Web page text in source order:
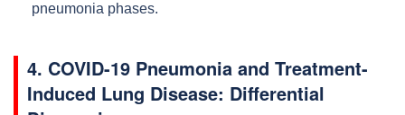
pneumonia phases.
4. COVID-19 Pneumonia and Treatment-
Induced Lung Disease: Differential